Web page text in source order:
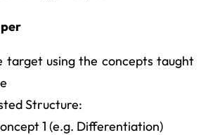
target using the concepts taught
Structure:
1 (e.g. Differentiation)